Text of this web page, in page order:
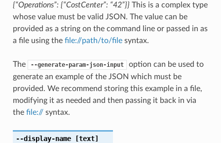
{“Operations”: {“CostCenter”: “42”}} This is a complex type
whose value must be valid JSON. The value can be
provided as a string on the command line or passed in as
a file using the file://path/to/filesyntax.
The --generate-param-json-input
option can be used to
generate an example of the JSON which must be
provided. We recommend storing this example in a file,
modifying it as needed and then passing it back in via
the file://syntax.
--display-name[text]